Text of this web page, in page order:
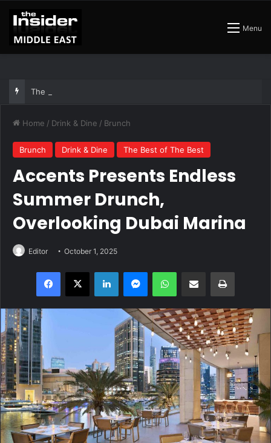
Menu
Home / Drink & Dine / Brunch
Brunch Drink & Dine The Best of The Best
Accents Presents Endless
Summer Drunch,
Overlooking Dubai Marina
Editor October 1, 2025
Facebook
X LinkedInMessengerWhatsAppShare via Email Print